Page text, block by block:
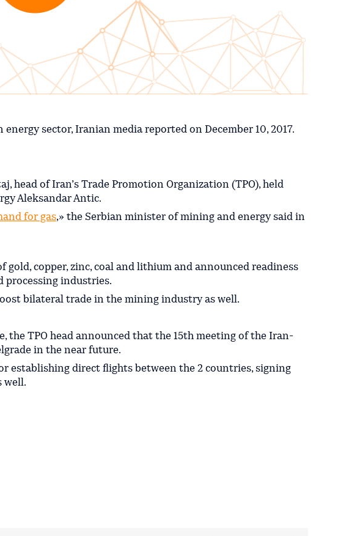
sector, Iranian media reported on December 10, 2017.
head of Iran’s Trade Promotion Organization (TPO), held
Aleksandar Antic.
for gas,» the Serbian minister of mining and energy said in
gold, copper, zinc, coal and lithium and announced readiness
processing industries.
bilateral trade in the mining industry as well.
the TPO head announced that the 15th meeting of the Iran-
in the near future.
establishing direct flights between the 2 countries, signing
well.